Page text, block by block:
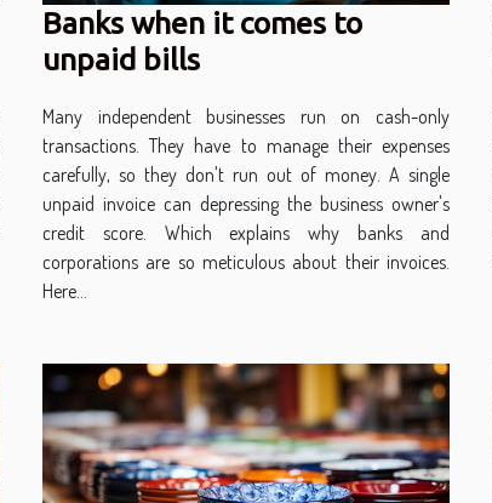
Banks when it comes to
unpaid bills
Many independent businesses run on cash-only
transactions. They have to manage their expenses
carefully, so they don't run out of money. A single
unpaid invoice can depressing the business owner's
credit score. Which explains why banks and
corporations are so meticulous about their invoices.
Here...